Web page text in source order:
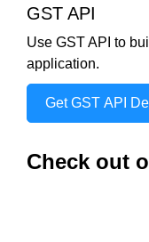
GST API
Use GST API to
application.
Get GST API
Check out